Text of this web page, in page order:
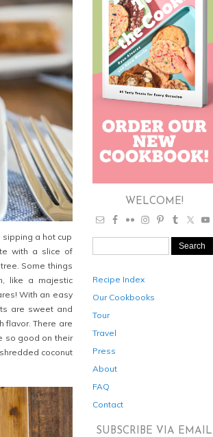
a hot cup
with a slice of
Some things
like a majestic
With an easy
are sweet and
flavor. There are
so good on their
coconut
WELCOME!
Recipe Index
Our Cookbooks
Tour
Travel
Press
About
FAQ
Contact
SUBSCRIBE VIA EMAIL